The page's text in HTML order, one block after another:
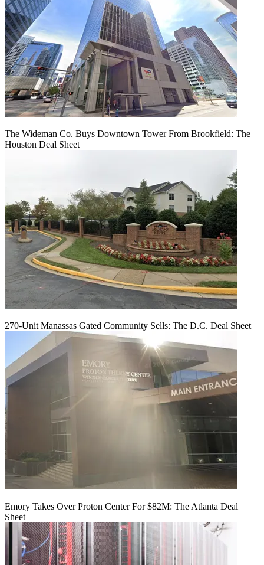
The Wideman Co. Buys Downtown Tower From Brookfield: The
Houston Deal Sheet
270-Unit Manassas Gated Community Sells: The D.C. Deal Sheet
Emory Takes Over Proton Center For $82M: The Atlanta Deal
Sheet